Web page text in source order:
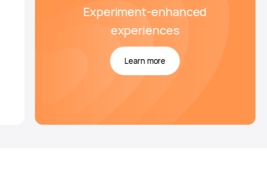
Experiment-enhanced
experiences
Learn more